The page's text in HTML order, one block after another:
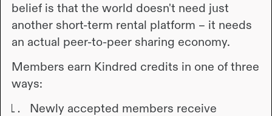
belief is that the world doesn't need just
another short-term rental platform – it needs
an actual peer-to-peer sharing economy.
Members earn Kindred credits in one of three
ways:
Newly accepted members receive